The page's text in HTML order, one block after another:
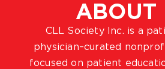
ABOUT
CLL Society Inc. is a
physician–curated
focused on patient